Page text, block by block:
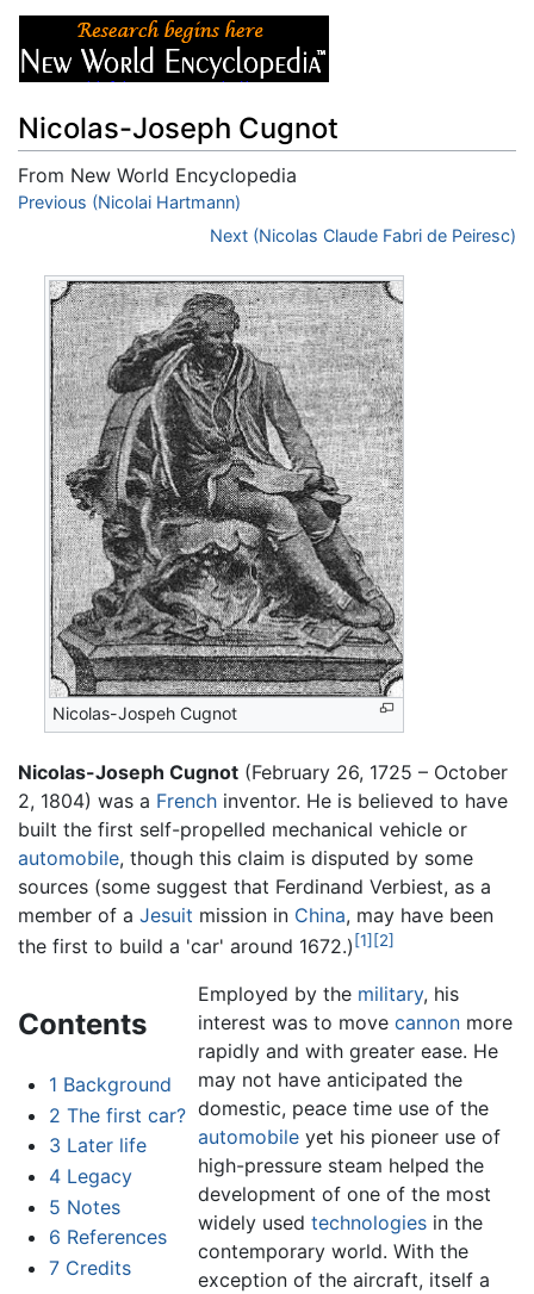
Nicolas-Joseph Cugnot
From New World Encyclopedia
Jump to:navigation,search
Previous (Nicolai Hartmann)
Next (Nicolas Claude Fabri de Peiresc)
Nicolas-Jospeh Cugnot
Nicolas-Joseph Cugnot (February 26, 1725 – October
2, 1804) was a French inventor. He is believed to have
built the first self-propelled mechanical vehicle or
automobile, though this claim is disputed by some
sources (some suggest that Ferdinand Verbiest, as a
member of a Jesuit mission in China, may have been
the first to build a 'car' around 1672.) [1] [2]
Contents
1 Background
2 The first car?
3 Later life
4 Legacy
5 Notes
6 References
7 Credits
Employed by the military, his
interest was to move cannonmore
rapidly and with greater ease. He
may not have anticipated the
domestic, peace time use of the
automobileyet his pioneer use of
high-pressure steam helped the
development of one of the most
widely used technologiesin the
contemporary world. With the
exception of the aircraft, itself a